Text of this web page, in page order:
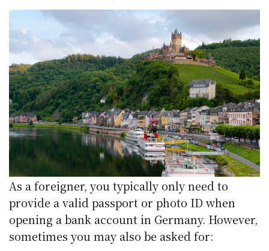
As a foreigner, you typically only need to
provide a valid passport or photo ID when
opening a bank account in Germany. However,
sometimes you may also be asked for: